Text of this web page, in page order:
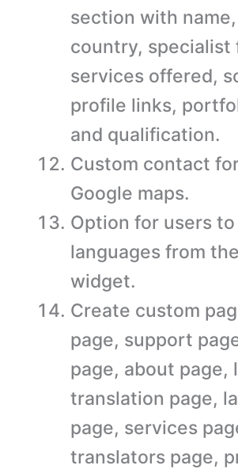
section with
country, specialist
services offered,
profile links,
and qualification.
Custom contact
Google maps.
Option for users
languages from
widget.
Create custom
page, support
page, about page,
translation page,
page, services
translators page,